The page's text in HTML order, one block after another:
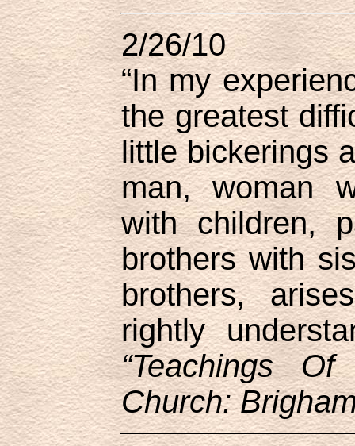
2/26/10
“In my
the greatest
little bickerings
man, woman
with children,
brothers with
brothers,
rightly
“Teachings
Church: